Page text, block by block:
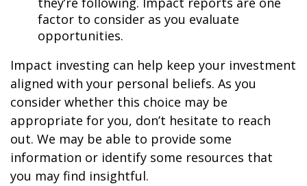
factor to consider as you evaluate
opportunities.
Impact investing can help keep your investment
aligned with your personal beliefs. As you
consider whether this choice may be
appropriate for you, don’t hesitate to reach
out. We may be able to provide some
information or identify some resources that
you may find insightful.